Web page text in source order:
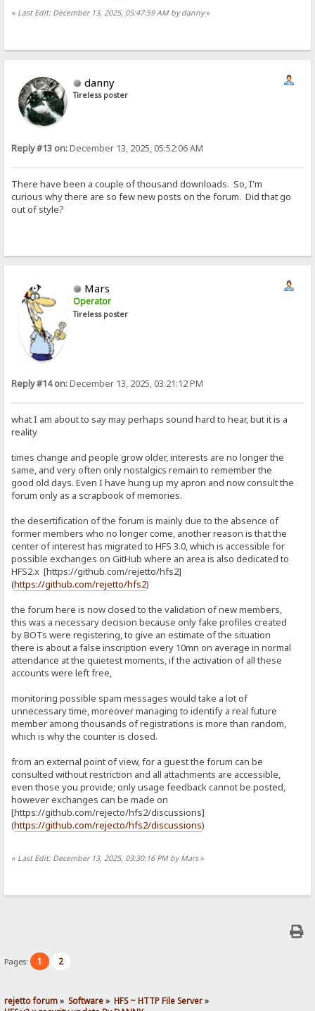
« Last Edit: December 13, 2025, 05:47:59 AM by danny»
danny
Tireless poster
Reply #13 on:December 13, 2025, 05:52:06 AM
There have been a couple of thousand downloads. So, I'm
curious why there are so few new posts on the forum. Did that go
out of style?
Mars
Operator
Tireless poster
Reply #14 on:December 13, 2025, 03:21:12 PM
what I am about to say may perhaps sound hard to hear, but it is a
reality
times change and people grow older, interests are no longer the
same, and very often only nostalgics remain to remember the
good old days. Even I have hung up my apron and now consult the
forum only as a scrapbook of memories.
the desertification of the forum is mainly due to the absence of
former members who no longer come, another reason is that the
center of interest has migrated to HFS 3.0, which is accessible for
possible exchanges on GitHub where an area is also dedicated to
HFS2.x [https://github.com/rejetto/hfs2]
(https://github.com/rejetto/hfs2)
the forum here is now closed to the validation of new members,
this was a necessary decision because only fake profiles created
by BOTs were registering, to give an estimate of the situation
there is about a false inscription every 10mn on average in normal
attendance at the quietest moments, if the activation of all these
accounts were left free,
monitoring possible spam messages would take a lot of
unnecessary time, moreover managing to identify a real future
member among thousands of registrations is more than random,
which is why the counter is closed.
from an external point of view, for a guest the forum can be
consulted without restriction and all attachments are accessible,
even those you provide; only usage feedback cannot be posted,
however exchanges can be made on
[https://github.com/rejecto/hfs2/discussions]
(https://github.com/rejecto/hfs2/discussions)
« Last Edit: December 13, 2025, 03:30:16 PM by Mars»
Pages: 1 2
rejetto forum» Software» HFS ~ HTTP File Server»